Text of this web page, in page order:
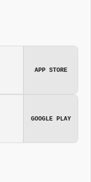
APP STORE
GOOGLE PLAY